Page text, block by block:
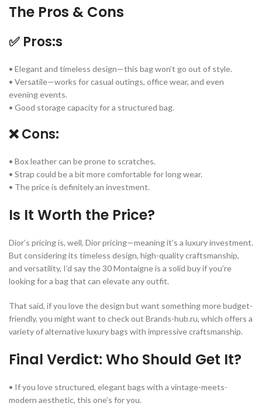
The Pros & Cons
✅ Pros:s
• Elegant and timeless design—this bag won’t go out of style.
• Versatile—works for casual outings, office wear, and even
evening events.
• Good storage capacity for a structured bag.
❌ Cons:
• Box leather can be prone to scratches.
• Strap could be a bit more comfortable for long wear.
• The price is definitely an investment.
Is It Worth the Price?
Dior’s pricing is, well, Dior pricing—meaning it’s a luxury investment.
But considering its timeless design, high-quality craftsmanship,
and versatility, I’d say the 30 Montaigne is a solid buy if you’re
looking for a bag that can elevate any outfit.
That said, if you love the design but want something more budget-
friendly, you might want to check out Brands-hub.ru, which offers a
variety of alternative luxury bags with impressive craftsmanship.
Final Verdict: Who Should Get It?
• If you love structured, elegant bags with a vintage-meets-
modern aesthetic, this one’s for you.